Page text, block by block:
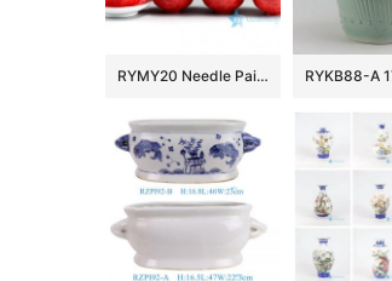
RYMY20 Needle Painted Flower Tea Sets